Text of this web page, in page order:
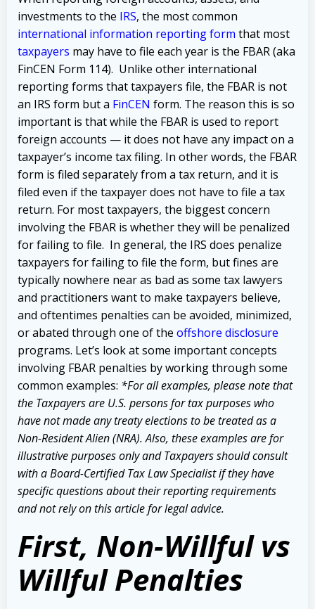
investments to the IRS, the most common
international information reporting form that most
taxpayers may have to file each year is the FBAR (aka
FinCEN Form 114). Unlike other international
reporting forms that taxpayers file, the FBAR is not
an IRS form but a FinCEN form. The reason this is so
important is that while the FBAR is used to report
foreign accounts — it does not have any impact on a
taxpayer’s income tax filing. In other words, the FBAR
form is filed separately from a tax return, and it is
filed even if the taxpayer does not have to file a tax
return. For most taxpayers, the biggest concern
involving the FBAR is whether they will be penalized
for failing to file. In general, the IRS does penalize
taxpayers for failing to file the form, but fines are
typically nowhere near as bad as some tax lawyers
and practitioners want to make taxpayers believe,
and oftentimes penalties can be avoided, minimized,
or abated through one of the offshore disclosure
programs. Let’s look at some important concepts
involving FBAR penalties by working through some
common examples: *For all examples, please note that
the Taxpayers are U.S. persons for tax purposes who
have not made any treaty elections to be treated as a
Non-Resident Alien (NRA). Also, these examples are for
illustrative purposes only and Taxpayers should consult
with a Board-Certified Tax Law Specialist if they have
specific questions about their reporting requirements
and not rely on this article for legal advice.
First, Non-Willful vs
Willful Penalties